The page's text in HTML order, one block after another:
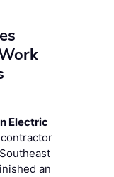
Electric
an